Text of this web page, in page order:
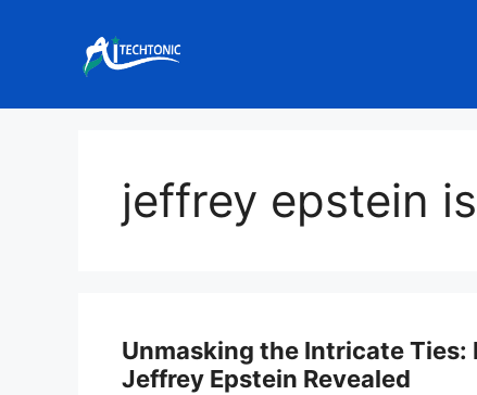
jeffrey epstein
Unmasking the Intricate Ties:
Jeffrey Epstein Revealed